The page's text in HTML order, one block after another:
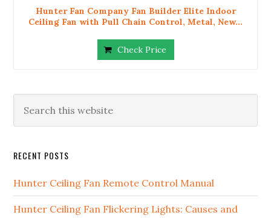
Hunter Fan Company Fan Builder Elite Indoor
Ceiling Fan with Pull Chain Control, Metal, New...
Check Price
RECENT POSTS
Hunter Ceiling Fan Remote Control Manual
Hunter Ceiling Fan Flickering Lights: Causes and